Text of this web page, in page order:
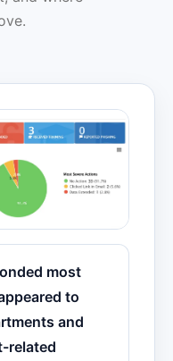
most
to
and
related